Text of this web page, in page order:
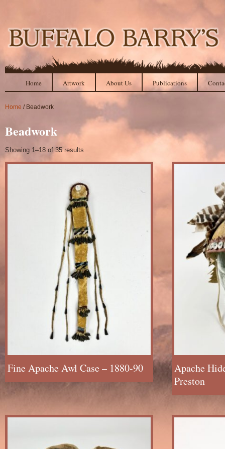
Home Artwork About Us Publications
Home / Beadwork
Beadwork
Showing 1–18 of 35 results
Fine Apache Awl Case – 1880-90
Apache
Preston